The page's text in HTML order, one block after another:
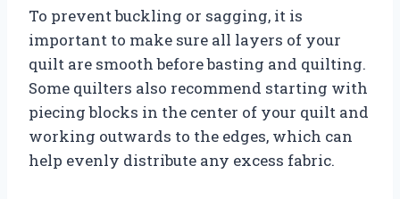
To prevent buckling or sagging, it is
important to make sure all layers of your
quilt are smooth before basting and quilting.
Some quilters also recommend starting with
piecing blocks in the center of your quilt and
working outwards to the edges, which can
help evenly distribute any excess fabric.